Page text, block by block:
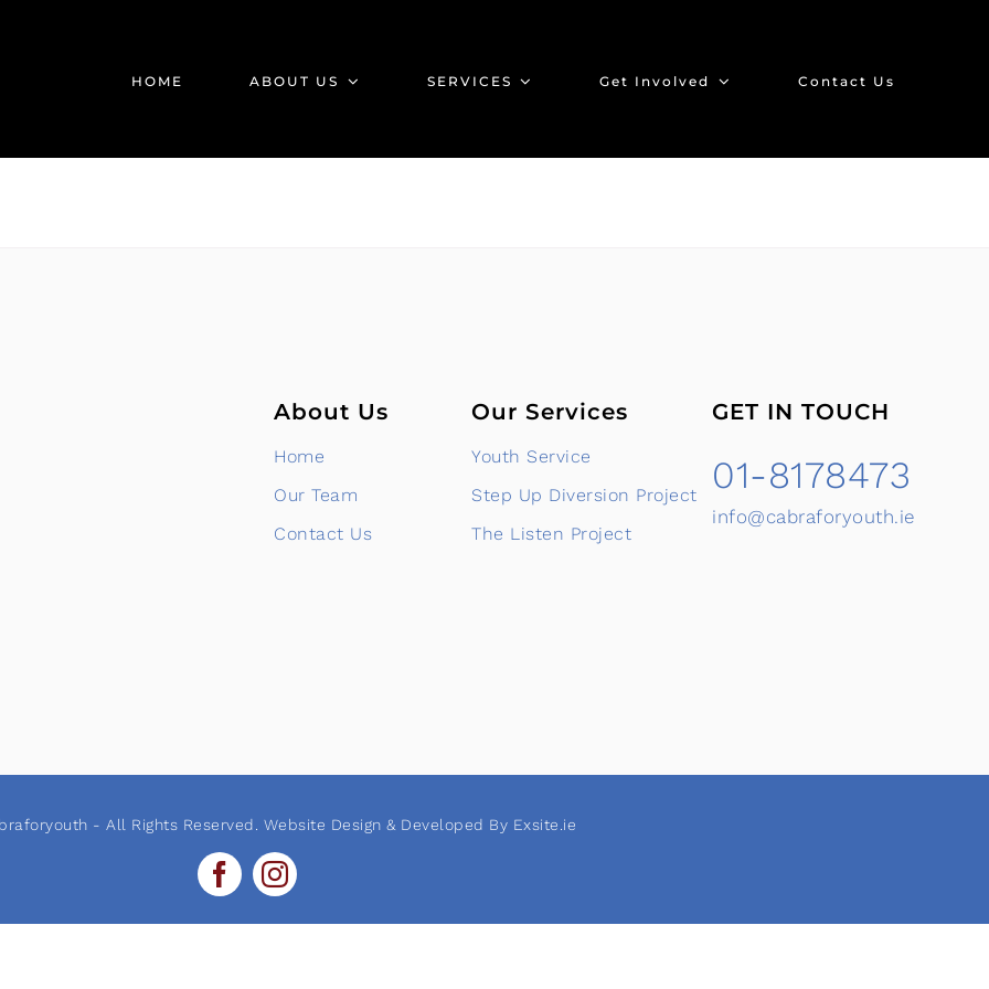
HOME ABOUT US SERVICES Get Involved Contact Us
About Us
Home
Our Team
Contact Us
Our Services
Youth Service
Step Up Diversion Project
The Listen Project
GET IN TOUCH
01-8178473
info@cabraforyouth.ie
- All Rights Reserved. Website Design & Developed By Exsite.ie